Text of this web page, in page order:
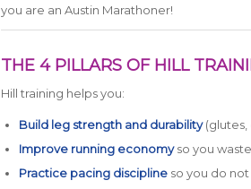
you are an Austin Marathoner!
THE 4 PILLARS OF HILL
Hill training helps you:
Build leg strength and durability(glutes,
Improve running economyso you
Practice pacing disciplineso you do not